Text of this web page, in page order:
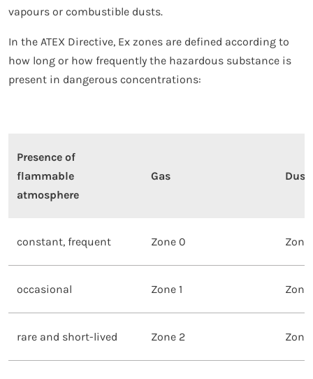
vapours or combustible dusts.
In the ATEX Directive, Ex zones are defined according to
how long or how frequently the hazardous substance is
present in dangerous concentrations:
Presence of
flammable
atmosphere
Gas Dust
constant, frequent Zone 0
occasional Zone 1 Zone
rare and short-lived Zone 2 Zone